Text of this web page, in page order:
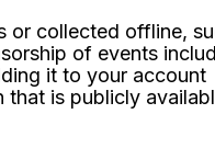
or collected offline,
of events
it to your account
is publicly